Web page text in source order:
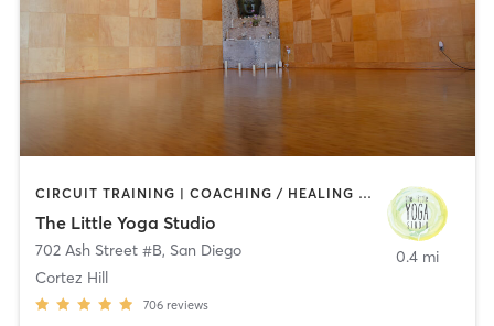
CIRCUIT TRAINING | COACHING / HEALING | MEDITATION | STRENGTH TRAINING | YOGA
The Little Yoga Studio
702 Ash Street #B, San Diego
Cortez Hill
706 reviews
0.4 mi